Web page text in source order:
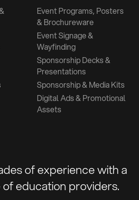
Event Programs, Posters
& Brochureware
Event Signage &
Wayfinding
Sponsorship Decks &
Presentations
Sponsorship & Media Kits
Digital Ads & Promotional
Assets
of experience with a
education providers.